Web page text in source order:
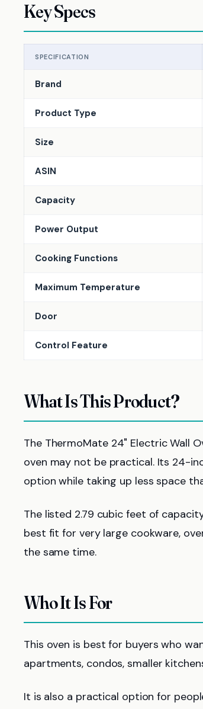
Key Specs
SPECIFICATION
Brand
Product Type
Size
ASIN
Capacity
Power Output
Cooking Functions
Maximum Temperature
Door
Control Feature
What Is This Product?
The ThermoMate 24" Electric Wall
oven may not be practical. Its 24-
option while taking up less space
The listed 2.79 cubic feet of
best fit for very large cookware,
the same time.
Who It Is For
This oven is best for buyers who
apartments, condos, smaller
It is also a practical option for